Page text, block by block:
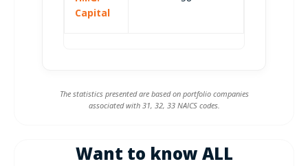
Capital
The statistics presented are based on portfolio companies
associated with 31, 32, 33 NAICS codes.
Want to know ALL